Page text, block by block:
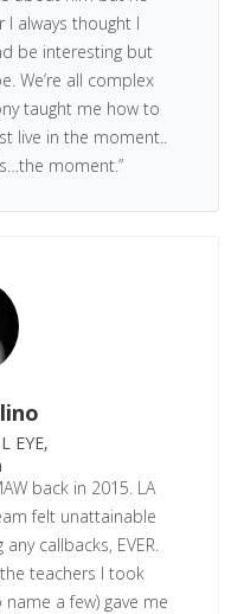
I always thought I
be interesting but
We’re all complex
taught me how to
live in the moment..
moment.”
back in 2015. LA
felt unattainable
callbacks, EVER.
teachers I took
name a few) gave me
EYE,